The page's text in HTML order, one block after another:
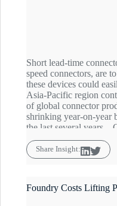
Short lead-time
speed connectors, are
these devices could
Asia-Pacific region
of global connector
shrinking year-on-year
the last several years –
player with about 30%
concerns in the current
environment. The
Share Insight:
Foundry Costs Lifting